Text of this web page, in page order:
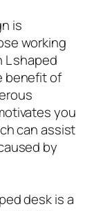
is
working
L shaped
benefit of
you
can assist
by
desk is a